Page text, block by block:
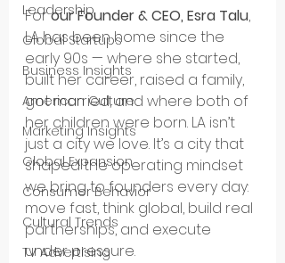
Leadership
Global Startups
Business Insights
American Culture
Marketing Insights
Global Expansion
Consumer Behavior
Cultural Trends
TV Advertising
For our Founder & CEO, Esra Talu,
LA has been home since the
early 90s — where she started,
built her career, raised a family,
got married, and where both of
her children were born. LA isn’t
just a city we love. It’s a city that
shaped the operating mindset
we bring to founders every day:
move fast, think global, build real
partnerships, and execute
under pressure.